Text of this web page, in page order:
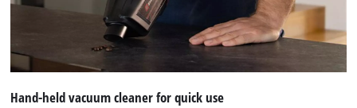
Hand-held vacuum cleaner for quick use